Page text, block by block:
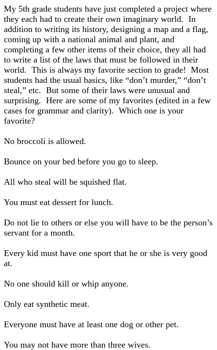
My 5th grade students have just completed a project where
they each had to create their own imaginary world. In
addition to writing its history, designing a map and a flag,
coming up with a national animal and plant, and
completing a few other items of their choice, they all had
to write a list of the laws that must be followed in their
world. This is always my favorite section to grade! Most
students had the usual basics, like “don’t murder,” “don’t
steal,” etc. But some of their laws were unusual and
surprising. Here are some of my favorites (edited in a few
cases for grammar and clarity). Which one is your
favorite?
No broccoli is allowed.
Bounce on your bed before you go to sleep.
All who steal will be squished flat.
You must eat dessert for lunch.
Do not lie to others or else you will have to be the person’s
servant for a month.
Every kid must have one sport that he or she is very good
at.
No one should kill or whip anyone.
Only eat synthetic meat.
Everyone must have at least one dog or other pet.
You may not have more than three wives.